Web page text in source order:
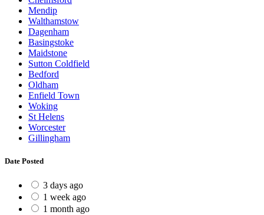
Mendip
Walthamstow
Dagenham
Basingstoke
Maidstone
Sutton Coldfield
Bedford
Oldham
Enfield Town
Woking
St Helens
Worcester
Gillingham
Date Posted
3 days ago
1 week ago
1 month ago